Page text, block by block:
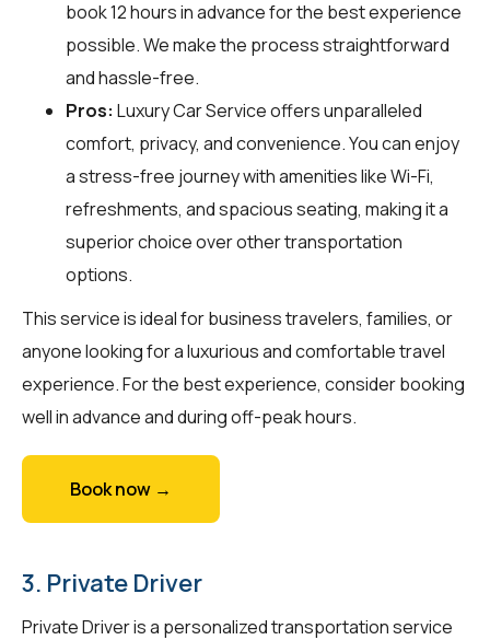
book 12 hours in advance for the best experience
possible. We make the process straightforward
and hassle-free.
Pros: Luxury Car Service offers unparalleled
comfort, privacy, and convenience. You can enjoy
a stress-free journey with amenities like Wi-Fi,
refreshments, and spacious seating, making it a
superior choice over other transportation
options.
This service is ideal for business travelers, families, or
anyone looking for a luxurious and comfortable travel
experience. For the best experience, consider booking
well in advance and during off-peak hours.
Book now →
3. Private Driver
Private Driver is a personalized transportation service